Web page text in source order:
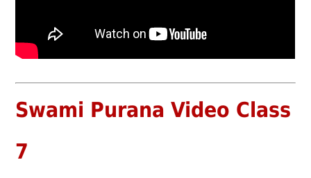
Swami Purana Video Class
7